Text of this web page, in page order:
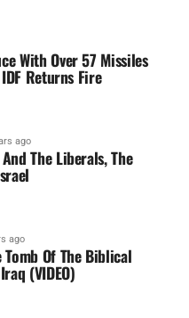
With Over 57 Missiles
Returns Fire
ago
The Liberals, The
ago
Tomb Of The Biblical
(VIDEO)